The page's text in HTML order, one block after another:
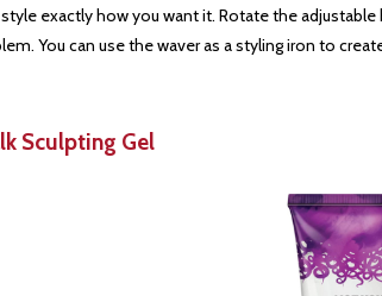
exactly how you want it. Rotate the
You can use the waver as a styling iron to
Sculpting Gel